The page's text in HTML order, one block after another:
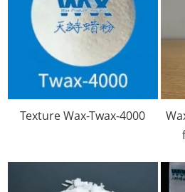
Texture Wax-Twax-4000